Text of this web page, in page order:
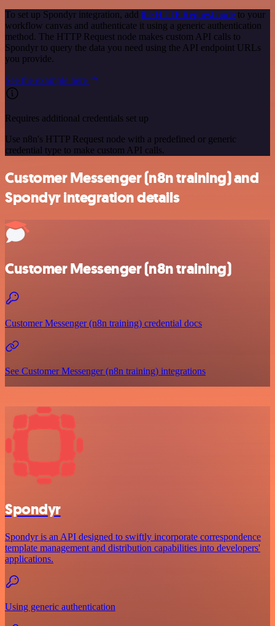
To set up Spondyr integration, add the HTTP Request node to your
workflow canvas and authenticate it using a generic authentication
method. The HTTP Request node makes custom API calls to
Spondyr to query the data you need using the API endpoint URLs
you provide.
See the example here
Requires additional credentials set up
Use n8n's HTTP Request node with a predefined or generic
credential type to make custom API calls.
Customer Messenger (n8n training) and
Spondyr integration details
Customer Messenger (n8n training)
Customer Messenger (n8n training) credential docs
See Customer Messenger (n8n training) integrations
Spondyr
Spondyr is an API designed to swiftly incorporate correspondence
template management and distribution capabilities into developers'
applications.
Using generic authentication